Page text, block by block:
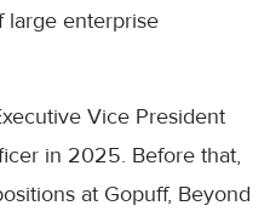
large enterprise
Vice President
in 2025. Before that,
at Gopuff, Beyond